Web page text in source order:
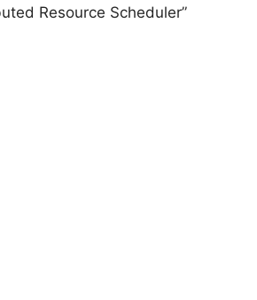
Resource Scheduler”